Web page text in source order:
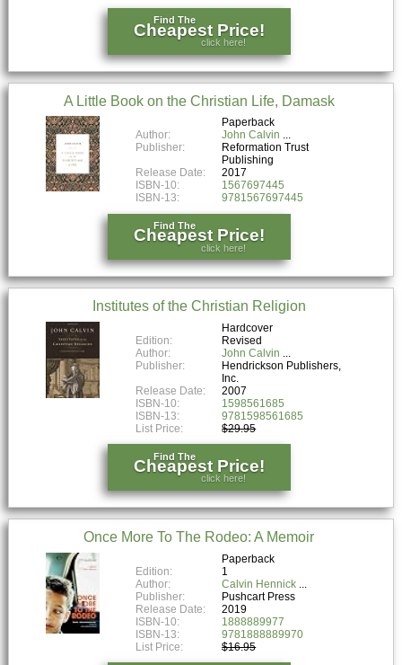
Find The
Cheapest Price!
click here!
A Little Book on the Christian Life, Damask
Paperback
Author:
John Calvin
Publisher:
Reformation Trust
Publishing
Release Date:
2017
ISBN-10:
1567697445
ISBN-13:
9781567697445
Find The
Cheapest Price!
click here!
Institutes of the Christian Religion
Hardcover
Edition:
Revised
Author:
John Calvin
Publisher:
Hendrickson Publishers,
Inc.
Release Date:
2007
ISBN-10:
1598561685
ISBN-13:
9781598561685
List Price:
$29.95
Find The
Cheapest Price!
click here!
Once More To The Rodeo: A Memoir
Paperback
Edition:
1
Author:
Calvin Hennick
Publisher:
Pushcart Press
Release Date:
2019
ISBN-10:
1888889977
ISBN-13:
9781888889970
List Price:
$16.95